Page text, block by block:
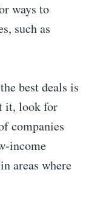
ways to
such as
best deals is
it, look for
companies
income
areas where